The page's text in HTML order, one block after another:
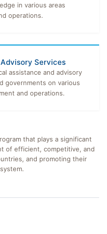
in various areas
operations.
Services
assistance and advisory
governments on various
and operations.
that plays a significant
of efficient, competitive, and
and promoting their